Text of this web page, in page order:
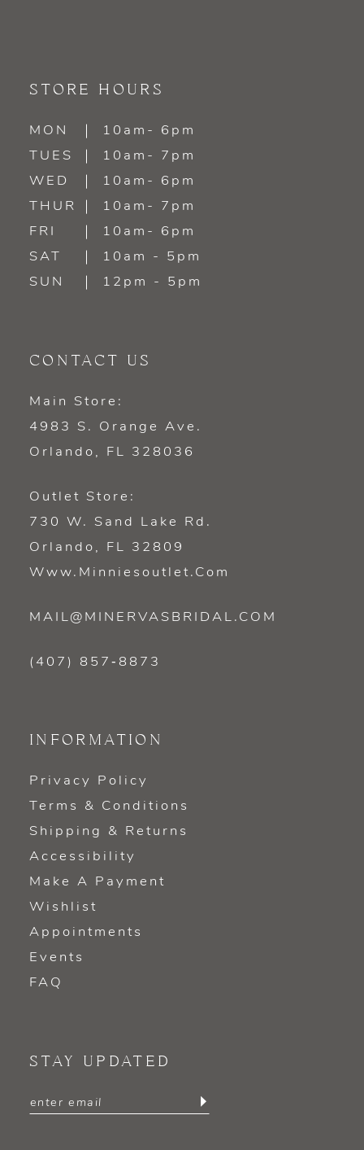
STORE HOURS
MON
10am- 6pm
TUES
10am- 7pm
WED
10am- 6pm
THUR
10am- 7pm
FRI
10am- 6pm
SAT
10am - 5pm
SUN
12pm - 5pm
CONTACT US
Main Store:
4983 S. Orange Ave.
Orlando, FL 328036
Outlet Store:
730 W. Sand Lake Rd.
Orlando, FL 32809
Www.minniesoutlet.com
MAIL@MINERVASBRIDAL.COM
(407) 857‑8873
INFORMATION
Privacy Policy
Terms & Conditions
Shipping & Returns
Accessibility
Make A Payment
Wishlist
Appointments
Events
FAQ
STAY UPDATED